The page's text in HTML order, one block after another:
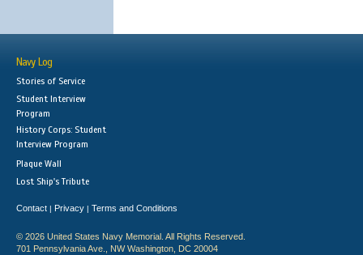
Navy Log
Stories of Service
Student Interview
Program
History Corps: Student
Interview Program
Plaque Wall
Lost Ship's Tribute
Contact | Privacy | Terms and Conditions
© 2026 United States Navy Memorial. All Rights Reserved.
701 Pennsylvania Ave., NW Washington, DC 20004